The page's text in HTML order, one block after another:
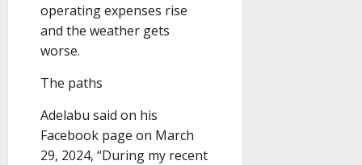
operating expenses rise
and the weather gets
worse.
The paths
Adelabu said on his
Facebook page on March
29, 2024, “During my recent